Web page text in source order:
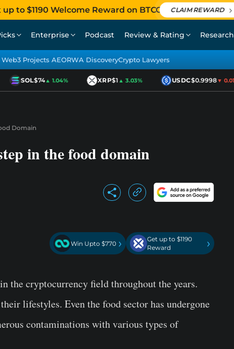
up to $1190 Welcome Reward on BTCC CLAIM REWARD
Enterprise Podcast Review & Rating Research
Web3 Projects AEORWA DiscoveryCrypto Lawyers
SOL$74▲ 1.04% XRP$1▲ 3.03% USDC$0.9998▼ 0.01%
Domain
in the food domain
Win Upto $770 ›
Get up to $1190
Reward
›
the cryptocurrency field throughout the years.
lifestyles. Even the food sector has undergone
contaminations with various types of